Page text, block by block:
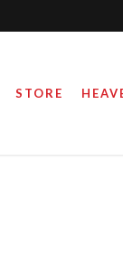
STORE